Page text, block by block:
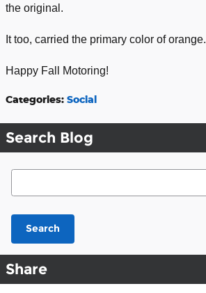
the original.
It too, carried the primary color of orange.
Happy Fall Motoring!
Categories: Social
Search Blog
Search Blog
Search
Share